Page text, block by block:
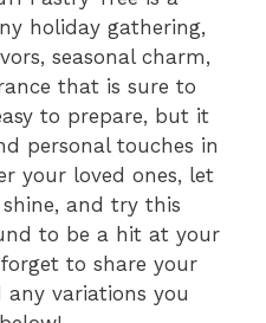
holiday gathering,
seasonal charm,
that is sure to
to prepare, but it
personal touches in
your loved ones, let
and try this
to be a hit at your
to share your
any variations you